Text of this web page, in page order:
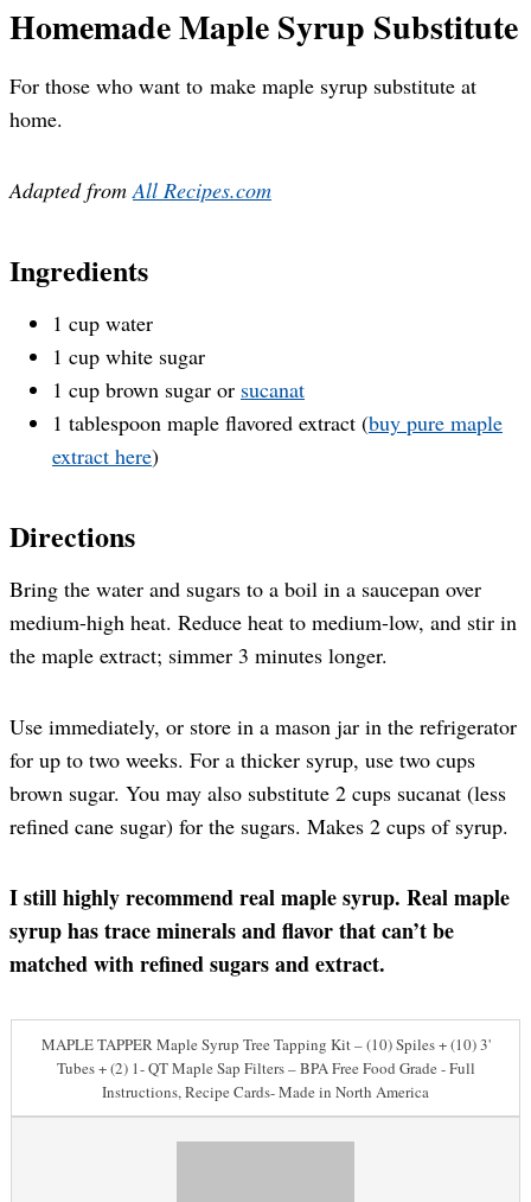
Homemade Maple Syrup Substitute
For those who want to make maple syrup substitute at
home.
Adapted from All Recipes.com
Ingredients
1 cup water
1 cup white sugar
1 cup brown sugar or sucanat
1 tablespoon maple flavored extract (buy pure maple
extract here)
Directions
Bring the water and sugars to a boil in a saucepan over
medium-high heat. Reduce heat to medium-low, and stir in
the maple extract; simmer 3 minutes longer.
Use immediately, or store in a mason jar in the refrigerator
for up to two weeks. For a thicker syrup, use two cups
brown sugar. You may also substitute 2 cups sucanat (less
refined cane sugar) for the sugars. Makes 2 cups of syrup.
I still highly recommend real maple syrup. Real maple
syrup has trace minerals and flavor that can’t be
matched with refined sugars and extract.
MAPLE TAPPER Maple Syrup Tree Tapping Kit – (10) Spiles + (10) 3'
Tubes + (2) 1- QT Maple Sap Filters – BPA Free Food Grade - Full
Instructions, Recipe Cards- Made in North America